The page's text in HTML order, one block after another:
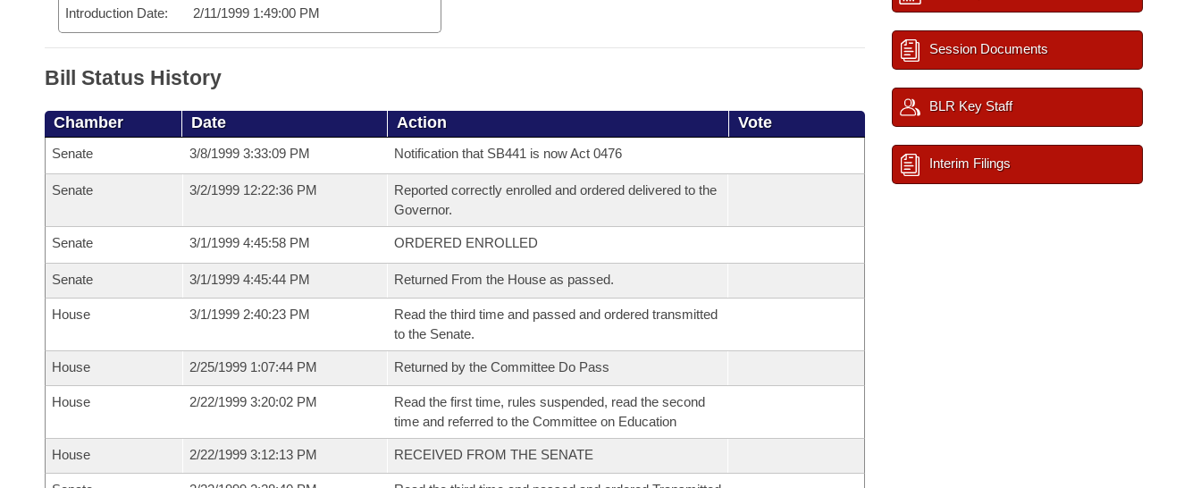
Introduction Date: 2/11/1999 1:49:00 PM
Bill Status History
Chamber Date Action Vote
Senate 3/8/1999 3:33:09 PM Notification that SB441 is now Act 0476
Senate 3/2/1999 12:22:36 PM
Reported correctly enrolled and ordered delivered to the
Governor.
Senate 3/1/1999 4:45:58 PM ORDERED ENROLLED
Senate 3/1/1999 4:45:44 PM Returned From the House as passed.
House 3/1/1999 2:40:23 PM
Read the third time and passed and ordered transmitted
to the Senate.
House 2/25/1999 1:07:44 PM Returned by the Committee Do Pass
House 2/22/1999 3:20:02 PM
Read the first time, rules suspended, read the second
time and referred to the Committee on Education
House 2/22/1999 3:12:13 PM RECEIVED FROM THE SENATE
Session Documents
BLR Key Staff
Interim Filings